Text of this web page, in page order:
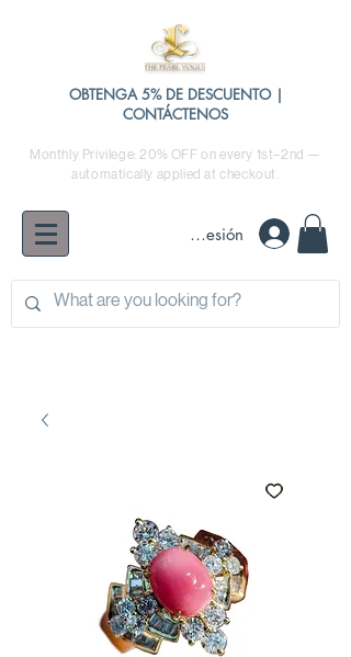
OBTENGA 5% DE DESCUENTO |
CONTÁCTENOS
Monthly Privilege: 20% OFF on every 1st–2nd —
automatically applied at checkout.
Iniciar sesión